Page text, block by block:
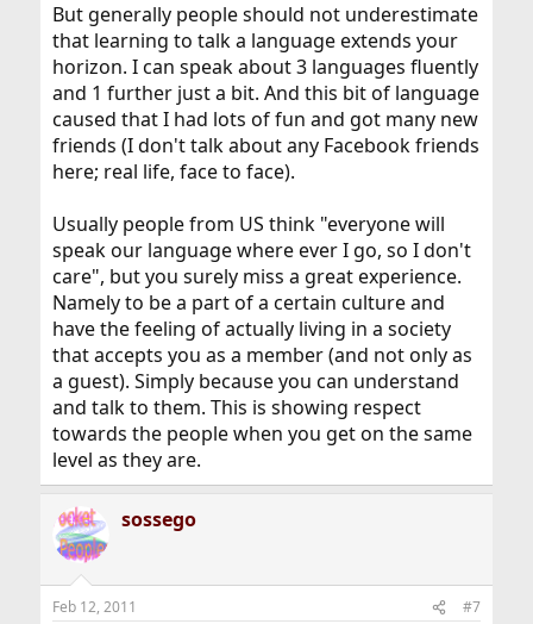
But generally people should not underestimate
that learning to talk a language extends your
horizon. I can speak about 3 languages fluently
and 1 further just a bit. And this bit of language
caused that I had lots of fun and got many new
friends (I don't talk about any Facebook friends
here; real life, face to face).
Usually people from US think "everyone will
speak our language where ever I go, so I don't
care", but you surely miss a great experience.
Namely to be a part of a certain culture and
have the feeling of actually living in a society
that accepts you as a member (and not only as
a guest). Simply because you can understand
and talk to them. This is showing respect
towards the people when you get on the same
level as they are.
sossego
Feb 12, 2011 #7